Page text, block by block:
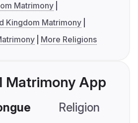
Matrimony
Kingdom Matrimony
More Religions
Matrimony App
Religion